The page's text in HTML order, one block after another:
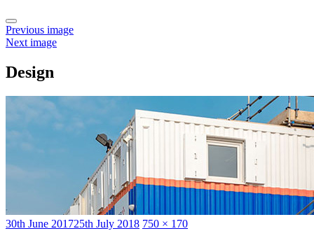
Toggle
navigation
Previous image
Next image
Design
Posted
30th June 201725th July 2018 Full
750 × 170